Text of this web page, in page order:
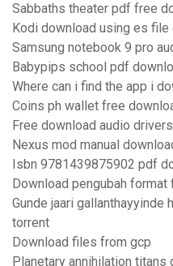
Sabbaths theater pdf free
Kodi download using es file
Samsung notebook 9 pro
Babypips school pdf
Where can i find the app i
Coins ph wallet free
Free download audio
Nexus mod manual
Isbn 9781439875902 pdf
Download pengubah format
Gunde jaari gallanthayyinde
torrent
Download files from gcp
Planetary annihilation